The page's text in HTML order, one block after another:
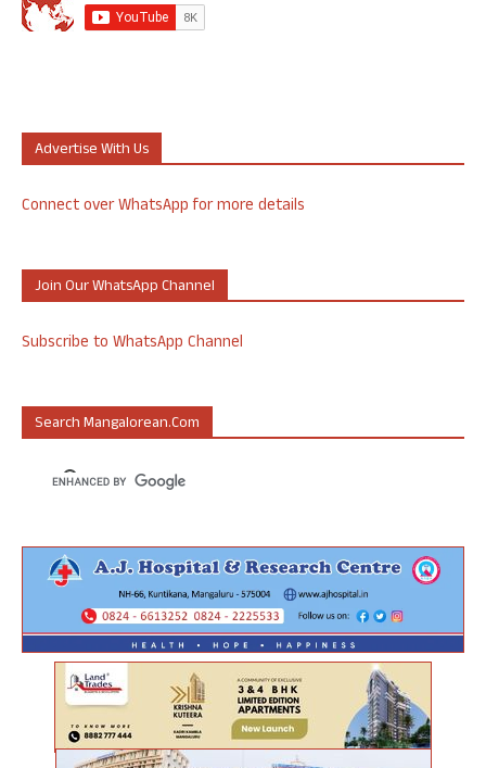
Advertise With Us
Connect over WhatsApp for more details
Join Our WhatsApp Channel
Subscribe to WhatsApp Channel
Search Mangalorean.com